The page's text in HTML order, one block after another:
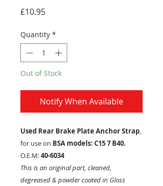
£10.95Price
Quantity *
Out of Stock
Notify When Available
Used Rear Brake Plate Anchor Strap,
for use on BSA models: C15 7 B40.
O.E.M:40-6034
This is an original part, cleaned,
degreased & powder coated in Gloss